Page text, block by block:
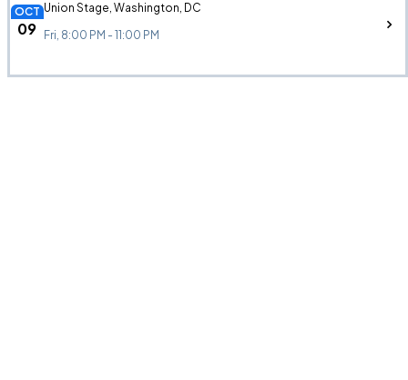
OCT
09
Union Stage, Washington, DC
Fri, 8:00 PM - 11:00 PM